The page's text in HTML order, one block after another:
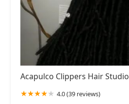
Acapulco Clippers Hair Studio
4.0 (39 reviews)